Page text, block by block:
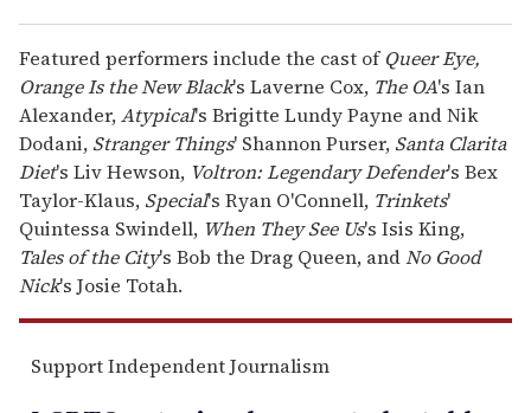
Featured performers include the cast ofQueer Eye,
Orange Is the New Black's Laverne Cox, The OA's Ian
Alexander,Atypical's Brigitte Lundy Payne and Nik
Dodani, Stranger Things' Shannon Purser, Santa Clarita
Diet's Liv Hewson, Voltron: Legendary Defender's Bex
Taylor-Klaus, Special's Ryan O'Connell, Trinkets'
Quintessa Swindell, When They See Us's Isis King,
Tales of the City's Bob the Drag Queen, andNo Good
Nick's Josie Totah.
Support Independent Journalism